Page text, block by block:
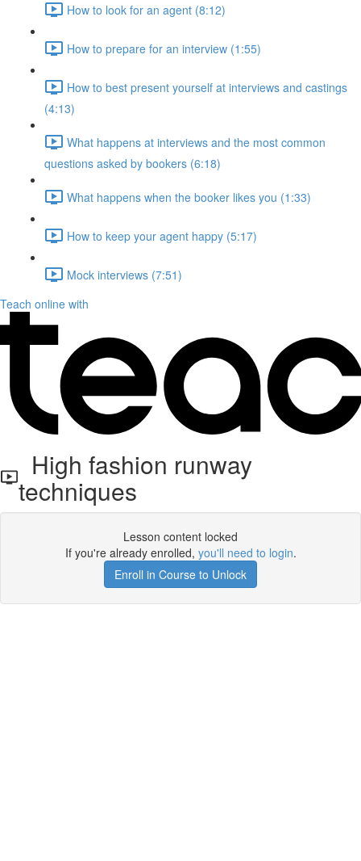
How to look for an agent (8:12)
How to prepare for an interview (1:55)
How to best present yourself at interviews and castings
(4:13)
What happens at interviews and the most common
questions asked by bookers (6:18)
What happens when the booker likes you (1:33)
How to keep your agent happy (5:17)
Mock interviews (7:51)
Teach online with
High fashion runway
techniques
Lesson content locked
If you're already enrolled, you'll need to login.
Enroll in Course to Unlock